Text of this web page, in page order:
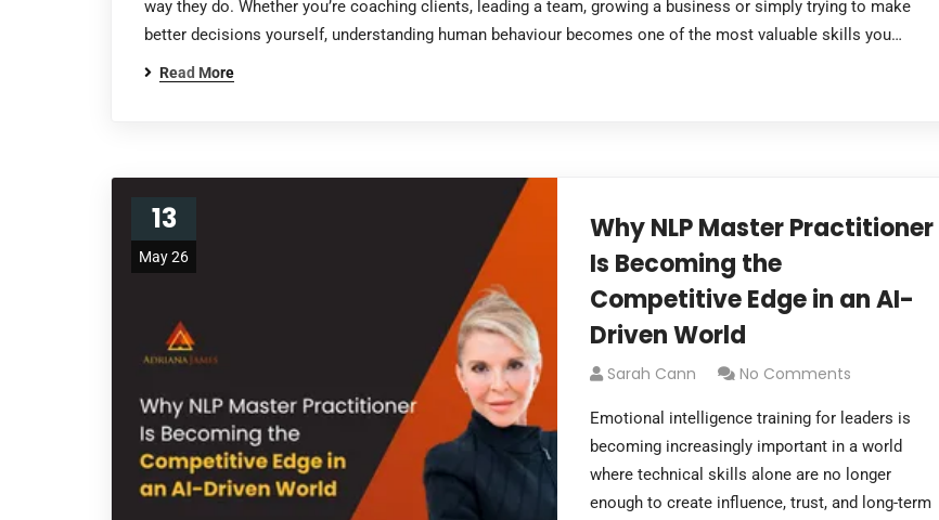
way they do. Whether you’re coaching clients, leading a team, growing a business or simply trying to make
better decisions yourself, understanding human behaviour becomes one of the most valuable skills you…
Read More
13
May 26
Why NLP Master Practitioner
Is Becoming the
Competitive Edge in an AI-
Driven World
Sarah Cann No Comments
Emotional intelligence training for leaders is
becoming increasingly important in a world
where technical skills alone are no longer
enough to create influence, trust, and long-term